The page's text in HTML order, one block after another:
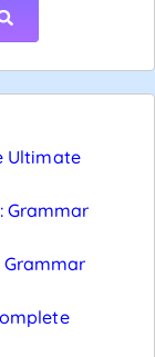
Ultimate
Grammar
Grammar